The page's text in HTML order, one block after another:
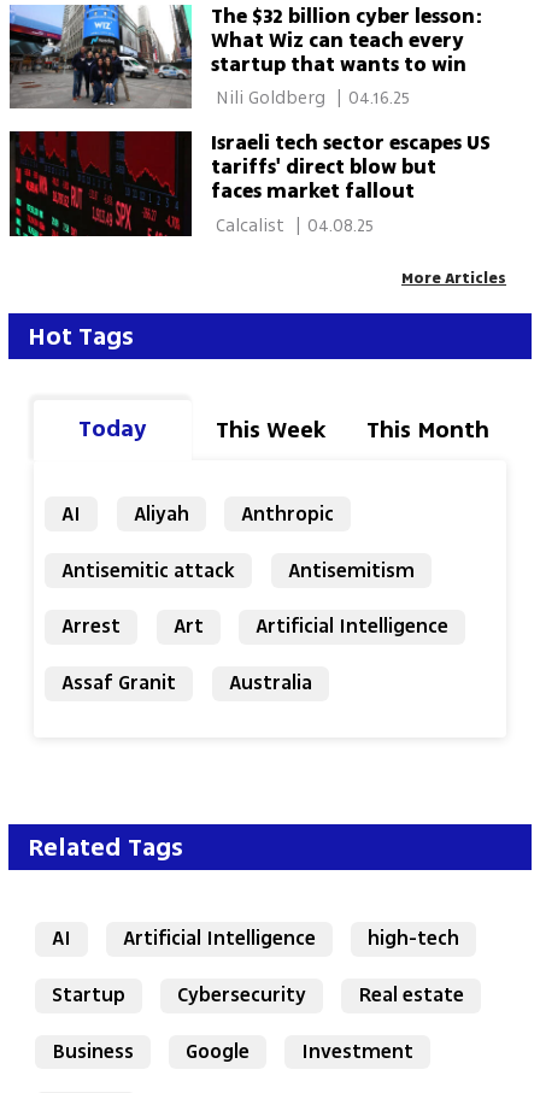
The $32 billion cyber lesson:
What Wiz can teach every
startup that wants to win
| 04.16.25
Israeli tech sector escapes US
tariffs' direct blow but
faces market fallout
| 04.08.25
More Articles
Hot Tags
Today This Week This Month
AI Aliyah
Anthropic
Antisemitic attack
Antisemitism
Arrest
Art
Artificial Intelligence
Assaf Granit
Australia
Related Tags
AI Artificial Intelligence
high-tech
Startup
Cybersecurity
Real estate
Business
Google Investment